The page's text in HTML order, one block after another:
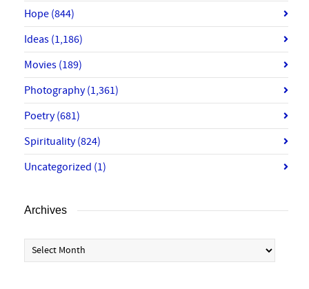
Hope (844)
Ideas (1,186)
Movies (189)
Photography(1,361)
Poetry(681)
Spirituality(824)
Uncategorized (1)
Archives
Archives